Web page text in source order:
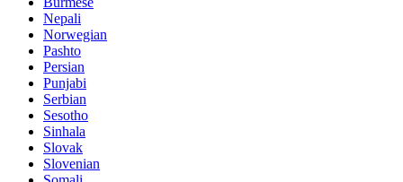
Nepali
Norwegian
Pashto
Persian
Punjabi
Serbian
Sesotho
Sinhala
Slovak
Slovenian